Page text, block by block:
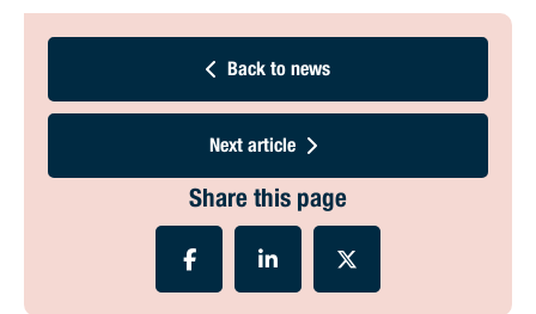
Back to news
Next article
Share this page